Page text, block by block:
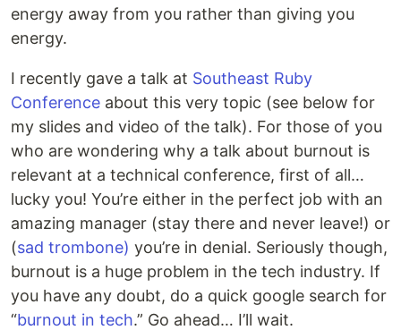
energy away from you rather than giving you
energy.
I recently gave a talk at Southeast Ruby
Conference about this very topic (see below for
my slides and video of the talk). For those of you
who are wondering why a talk about burnout is
relevant at a technical conference, first of all…
lucky you! You’re either in the perfect job with an
amazing manager (stay there and never leave!) or
(sad trombone) you’re in denial. Seriously though,
burnout is a huge problem in the tech industry. If
you have any doubt, do a quick google search for
“burnout in tech.” Go ahead… I’ll wait.